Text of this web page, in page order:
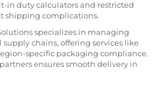
in duty calculators and restricted
shipping complications.
specializes in managing
chains, offering services like
specific packaging compliance.
ensures smooth delivery in